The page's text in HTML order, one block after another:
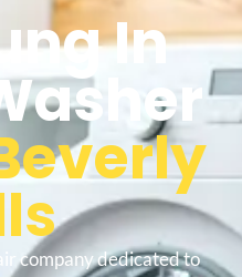
In
company dedicated to